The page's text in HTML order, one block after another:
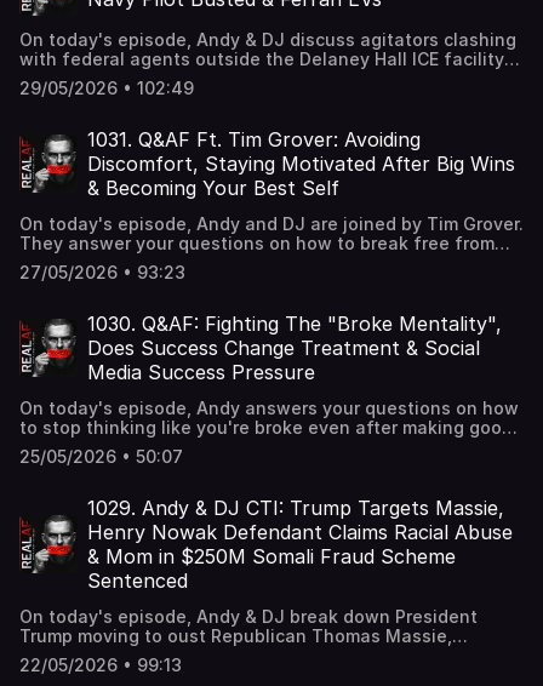
On today's episode, Andy & DJ discuss agitators clashing
with federal agents outside the Delaney Hall ICE facility
as protesters block vehicles and officers deploy pepper
spray, federal authorities seizing $40 million in gold bars,
accused of falsely posing as a Navy pilot, and Ferrari CEO
Benedetto Vigna defending the company's upcoming
Luce EV while insisting customer demand remains strong.
29/05/2026 • 102:49
1031. Q&AF Ft. Tim Grover: Avoiding
Discomfort, Staying Motivated After Big Wins
& Becoming Your Best Self
On today's episode, Andy and DJ are joined by Tim Grover.
They answer your questions on how to break free from
comfort that's holding you back in life, how to stay driven
after achieving a major goal, and how to become the
27/05/2026 • 93:23
1030. Q&AF: Fighting The "Broke Mentality",
Does Success Change Treatment & Social
Media Success Pressure
On today's episode, Andy answers your questions on how
to stop thinking like you're broke even after making good
money, how to handle people treating you differently
after losing weight and finding success, and how to stay
idea of "success".
25/05/2026 • 50:07
1029. Andy & DJ CTI: Trump Targets Massie,
Henry Nowak Defendant Claims Racial Abuse
& Mom in $250M Somali Fraud Scheme
Sentenced
On today's episode, Andy & DJ break down President
Trump moving to oust Republican Thomas Massie,
Vickrum Digwa telling the court he was racially abused by
Henry Nowak before the fatal stabbing, and the shocking
22/05/2026 • 99:13